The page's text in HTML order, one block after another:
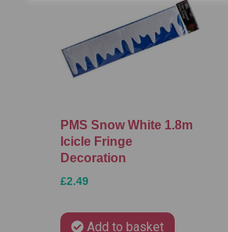
PMS Snow White 1.8m
Icicle Fringe
Decoration
£2.49
Add to basket